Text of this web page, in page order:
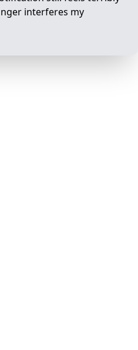
interferes my